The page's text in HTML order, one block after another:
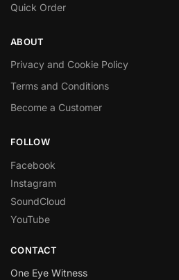
Quick Order
ABOUT
Privacy and Cookie Policy
Terms and Conditions
Become a Customer
FOLLOW
Facebook
Instagram
SoundCloud
YouTube
CONTACT
One Eye Witness